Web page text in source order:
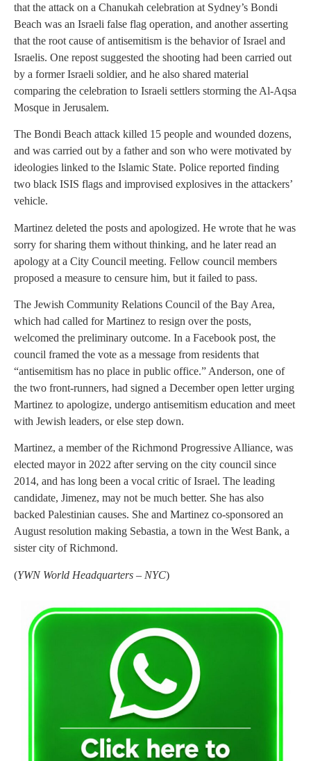
that the attack on a Chanukah celebration at Sydney’s Bondi
Beach was an Israeli false flag operation, and another asserting
that the root cause of antisemitism is the behavior of Israel and
Israelis. One repost suggested the shooting had been carried out
by a former Israeli soldier, and he also shared material
comparing the celebration to Israeli settlers storming the Al-Aqsa
Mosque in Jerusalem.
The Bondi Beach attack killed 15 people and wounded dozens,
and was carried out by a father and son who were motivated by
ideologies linked to the Islamic State. Police reported finding
two black ISIS flags and improvised explosives in the attackers’
vehicle.
Martinez deleted the posts and apologized. He wrote that he was
sorry for sharing them without thinking, and he later read an
apology at a City Council meeting. Fellow council members
proposed a measure to censure him, but it failed to pass.
The Jewish Community Relations Council of the Bay Area,
which had called for Martinez to resign over the posts,
welcomed the preliminary outcome. In a Facebook post, the
council framed the vote as a message from residents that
“antisemitism has no place in public office.” Anderson, one of
the two front-runners, had signed a December open letter urging
Martinez to apologize, undergo antisemitism education and meet
with Jewish leaders, or else step down.
Martinez, a member of the Richmond Progressive Alliance, was
elected mayor in 2022 after serving on the city council since
2014, and has long been a vocal critic of Israel. The leading
candidate, Jimenez, may not be much better. She has also
backed Palestinian causes. She and Martinez co-sponsored an
August resolution making Sebastia, a town in the West Bank, a
sister city of Richmond.
(YWN World Headquarters – NYC)